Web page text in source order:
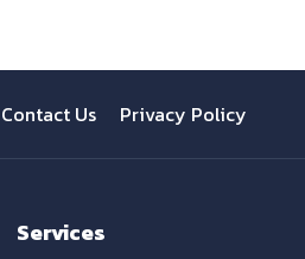
Contact Us Privacy Policy
Services